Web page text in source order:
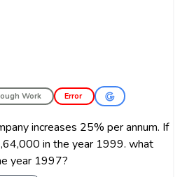
Work Error
increases 25% per annum. If
in the year 1999. what
year 1997?